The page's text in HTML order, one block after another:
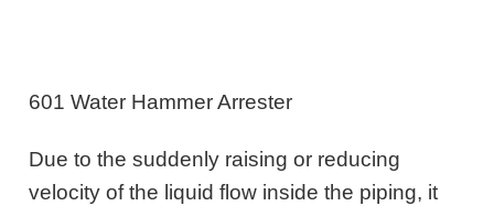
601 Water Hammer Arrester
Due to the suddenly raising or reducing
velocity of the liquid flow inside the piping, it